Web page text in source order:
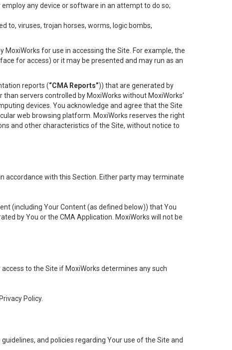
any device or software in an attempt to do so;
to, viruses, trojan horses, worms, logic bombs,
for use in accessing the Site. For example, the
for access) or it may be presented and may run as an
reports (“CMA Reports”)) that are generated by
servers controlled by MoxiWorks without MoxiWorks’
devices. You acknowledge and agree that the Site
web browsing platform. MoxiWorks reserves the right
and other characteristics of the Site, without notice to
accordance with this Section. Either party may terminate
(including Your Content (as defined below)) that You
by You or the CMA Application. MoxiWorks will not be
to the Site if MoxiWorks determines any such
Policy.
and policies regarding Your use of the Site and